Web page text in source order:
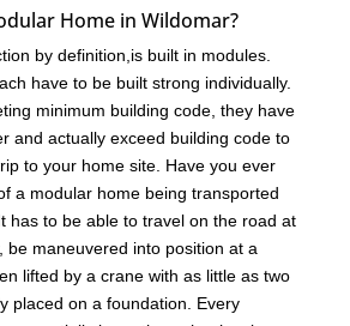
Home in Wildomar?
by definition,is built in modules.
have to be built strong individually.
minimum building code, they have
and actually exceed building code to
to your home site. Have you ever
a modular home being transported
has to be able to travel on the road at
be maneuvered into position at a
lifted by a crane with as little as two
placed on a foundation. Every